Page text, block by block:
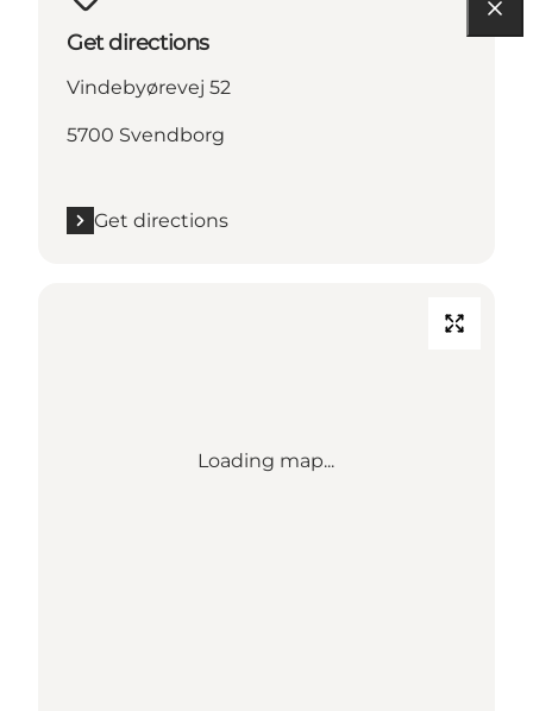
Get directions
Vindebyørevej 52
5700 Svendborg
Get directions
Loading map...